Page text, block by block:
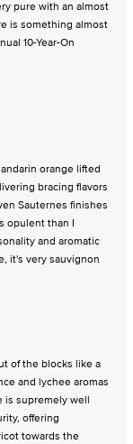
pure with an almost
is something almost
10-Year-On
orange lifted
bracing flavors
Sauternes finishes
opulent than I
and aromatic
it's very sauvignon
of the blocks like a
and lychee aromas
is supremely well
offering
towards the